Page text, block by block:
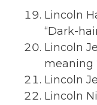
Lincoln
“Dark-
Lincoln
meaning
Lincoln
Lincoln